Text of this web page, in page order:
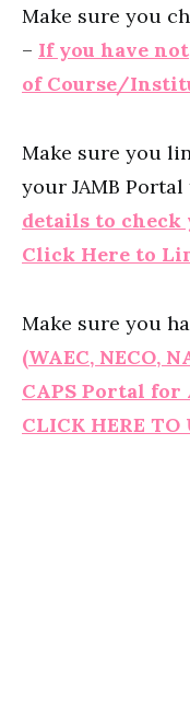
Make sure you
– If you have
of Course/
Make sure you
your JAMB
details to check
Click Here to
Make sure you
(WAEC, NECO,
CAPS Portal for
CLICK HERE TO